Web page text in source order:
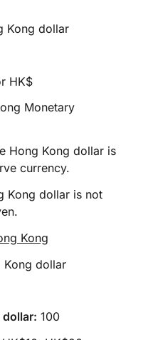
Kong dollar
HK$
Monetary
Hong Kong dollar is
currency.
Kong dollar is not
Kong
Kong dollar
dollar: 100